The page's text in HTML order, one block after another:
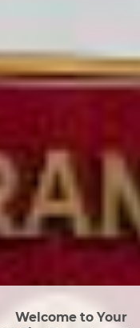
Welcome to Your